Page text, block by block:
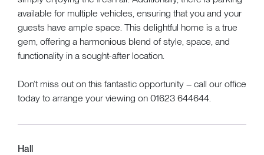
available for multiple vehicles, ensuring that you and your
guests have ample space. This delightful home is a true
gem, offering a harmonious blend of style, space, and
functionality in a sought-after location.
Don’t miss out on this fantastic opportunity – call our office
today to arrange your viewing on 01623 644644.
Hall